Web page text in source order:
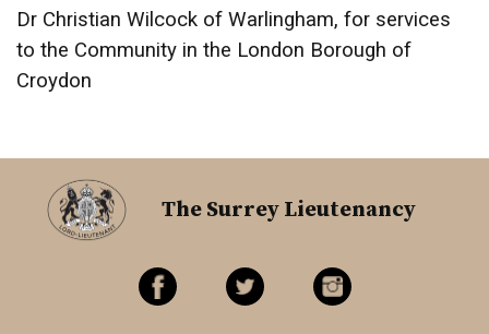
Dr Christian Wilcock of Warlingham, for services
to the Community in the London Borough of
Croydon
The Surrey Lieutenancy